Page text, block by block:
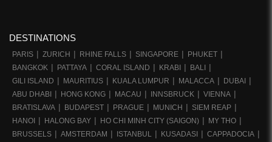
DESTINATIONS
PARIS ZURICH RHINE FALLS SINGAPORE
PHUKET
BANGKOK
PATTAYA CORAL ISLAND KRABI
BALI
GILI ISLAND
MAURITIUS KUALA LUMPUR MALACCA
DUBAI
ABU DHABI
HONG KONG MACAU INNSBRUCK
VIENNA
BRATISLAVA
BUDAPEST PRAGUE MUNICH
SIEM REAP
HANOI
HALONG BAY HO CHI MINH CITY (SAIGON)
MY THO
BRUSSELS
AMSTERDAM ISTANBUL KUSADASI
CAPPADOCIA